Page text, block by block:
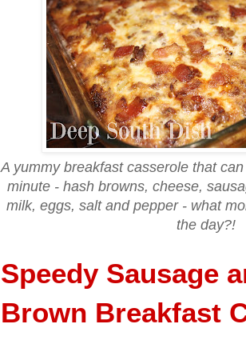
A yummy breakfast casserole that
minute - hash browns, cheese,
milk, eggs, salt and pepper - what
the day?!
Speedy Sausage
Brown Breakfast